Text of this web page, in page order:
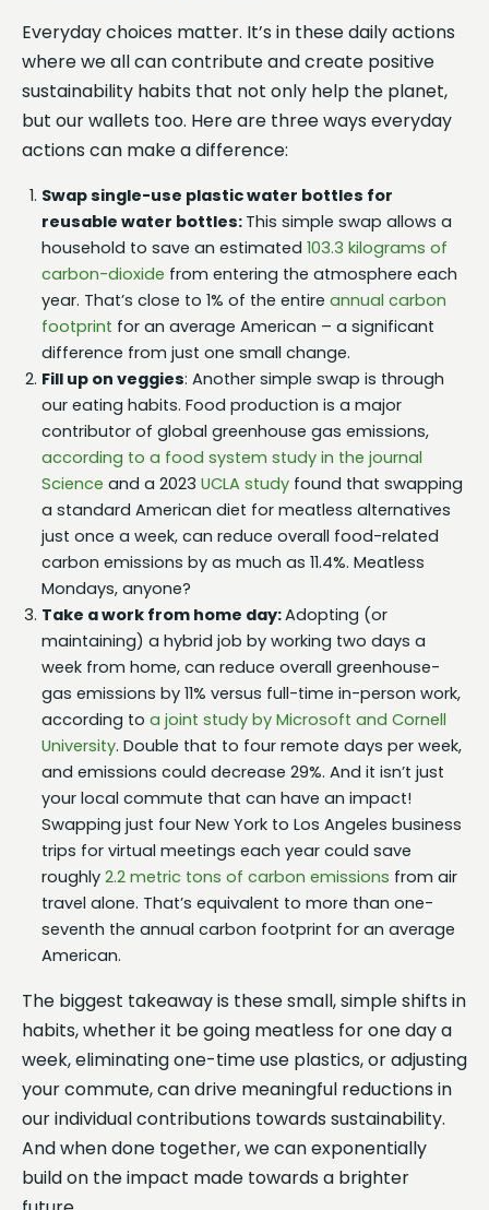
Everyday choices matter. It’s in these daily actions
where we all can contribute and create positive
sustainability habits that not only help the planet,
but our wallets too. Here are three ways everyday
actions can make a difference:
Swap single-use plastic water bottles for
reusable water bottles: This simple swap allows a
household to save an estimated 103.3 kilograms of
carbon-dioxide from entering the atmosphere each
year. That’s close to 1% of the entire annual carbon
footprint for an average American – a significant
difference from just one small change.
Fill up on veggies: Another simple swap is through
our eating habits. Food production is a major
contributor of global greenhouse gas emissions,
according to a food system study in the journal
Science and a 2023 UCLA study found that swapping
a standard American diet for meatless alternatives
just once a week, can reduce overall food-related
carbon emissions by as much as 11.4%. Meatless
Mondays, anyone?
Take a work from home day:Adopting (or
maintaining) a hybrid job by working two days a
week from home, can reduce overall greenhouse-
gas emissions by 11% versus full-time in-person work,
according to a joint study by Microsoft and Cornell
University. Double that to four remote days per week,
and emissions could decrease 29%. And it isn’t just
your local commute that can have an impact!
Swapping just four New York to Los Angeles business
trips for virtual meetings each year could save
roughly 2.2 metric tons of carbon emissions from air
travel alone. That’s equivalent to more than one-
seventh the annual carbon footprint for an average
American.
The biggest takeaway is these small, simple shifts in
habits, whether it be going meatless for one day a
week, eliminating one-time use plastics, or adjusting
your commute, can drive meaningful reductions in
our individual contributions towards sustainability.
And when done together, we can exponentially
build on the impact made towards a brighter